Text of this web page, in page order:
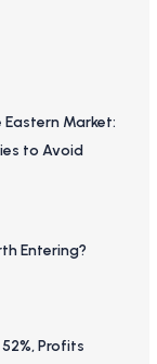
Market:
to Avoid
Entering?
Profits